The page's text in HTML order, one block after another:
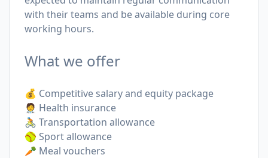
with their teams and be available during core
working hours.
What we offer
💰 Competitive salary and equity package
🧑‍⚕️ Health insurance
🚴 Transportation allowance
🥎 Sport allowance
🥕 Meal vouchers